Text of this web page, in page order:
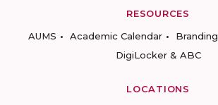
RESOURCES
AUMS
Academic Calendar Branding
DigiLocker & ABC
LOCATIONS